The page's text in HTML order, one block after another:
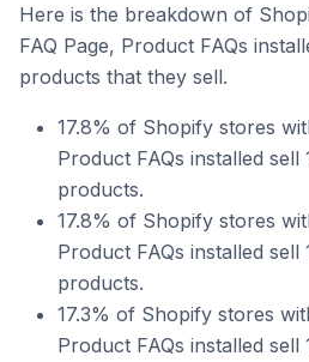
Here is the breakdown of
FAQ Page, Product FAQs
products that they sell.
17.8% of Shopify stores
Product FAQs installed
products.
17.8% of Shopify stores
Product FAQs installed
products.
17.3% of Shopify stores
Product FAQs installed